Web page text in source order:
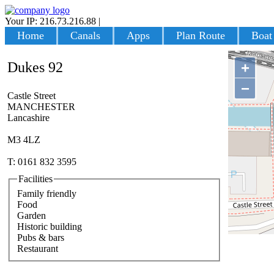
Your IP: 216.73.216.88 |
Home Canals Apps Plan Route
+
−
Dukes 92
Castle Street
MANCHESTER
Lancashire
M3 4LZ
T: 0161 832 3595
Facilities
Family friendly
Food
Garden
Historic building
Pubs & bars
Restaurant